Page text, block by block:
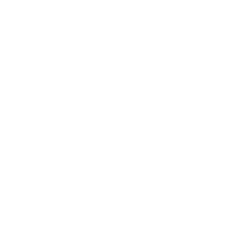
this without if that's not
eye out!).
and you are officially